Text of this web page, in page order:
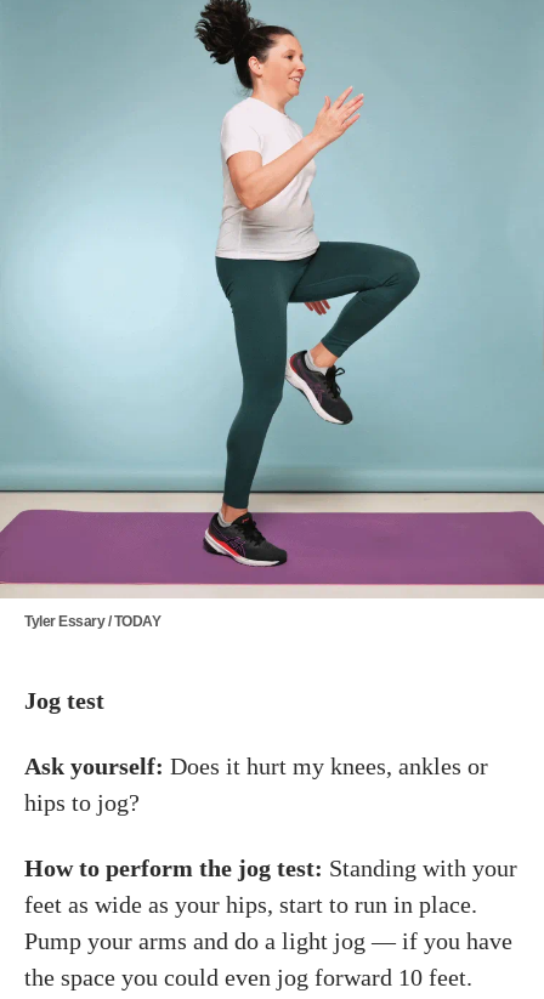
Tyler Essary / TODAY
Jog test
Ask yourself: Does it hurt my knees, ankles or
hips to jog?
How to perform the jog test: Standing with your
feet as wide as your hips, start to run in place.
Pump your arms and do a light jog — if you have
the space you could even jog forward 10 feet.